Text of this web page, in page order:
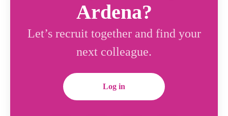
Ardena?
Let’s recruit together and find your
next colleague.
Log in